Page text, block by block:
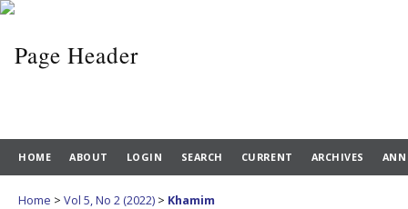
HOME ABOUT LOGIN SEARCH CURRENT ARCHIVES
Home > Vol 5, No 2 (2022) > Khamim